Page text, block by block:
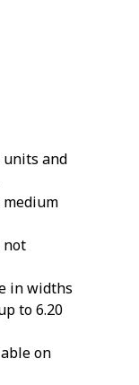
units and
not
in widths
to 6.20
on